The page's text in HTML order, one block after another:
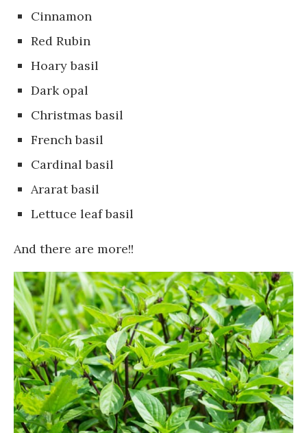
Cinnamon
Red Rubin
Hoary basil
Dark opal
Christmas basil
French basil
Cardinal basil
Ararat basil
Lettuce leaf basil
And there are more!!